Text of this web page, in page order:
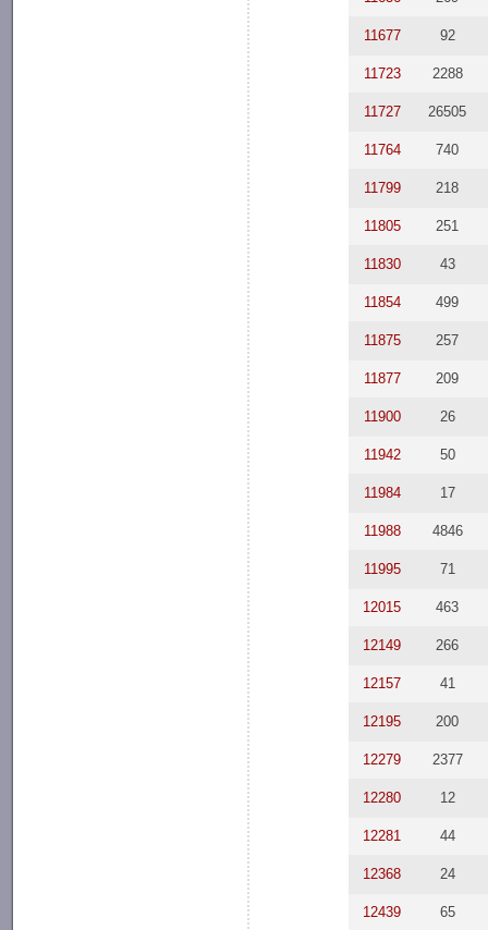
11677 92
11723 2288
11727 26505
11764 740
11799 218
11805 251
11830 43
11854 499
11875 257
11877 209
11900 26
11942 50
11984 17
11988 4846
11995 71
12015 463
12149 266
12157 41
12195 200
12279 2377
12280 12
12281 44
12368 24
12439 65